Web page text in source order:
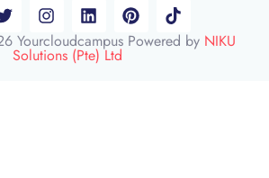
Yourcloudcampus Powered by NIKU
Solutions (Pte) Ltd